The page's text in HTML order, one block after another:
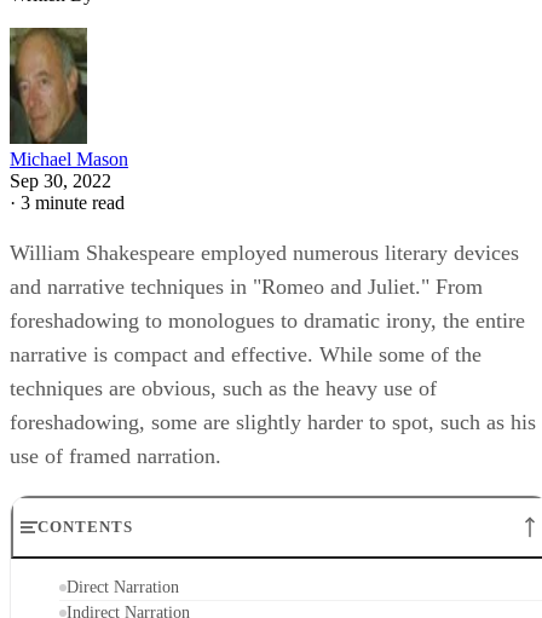
Written By
Michael Mason
·3 minute read
William Shakespeare employed numerous literary devices
and narrative techniques in "Romeo and Juliet." From
foreshadowing to monologues to dramatic irony, the entire
narrative is compact and effective. While some of the
techniques are obvious, such as the heavy use of
foreshadowing, some are slightly harder to spot, such as his
use of framed narration.